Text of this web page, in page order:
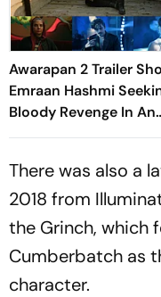
Awarapan 2 Trailer
Emraan Hashmi
Bloody Revenge In An
Intense Action Drama
There was also a
2018 from
the Grinch, which
Cumberbatch as
character.